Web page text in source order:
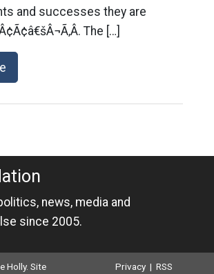
and successes they are
The […]
news, media and
since 2005.
Holly. Site Privacy |RSS